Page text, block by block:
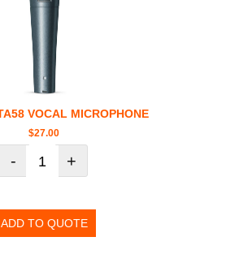
VOCAL MICROPHONE
$27.00
- +
ADD TO QUOTE